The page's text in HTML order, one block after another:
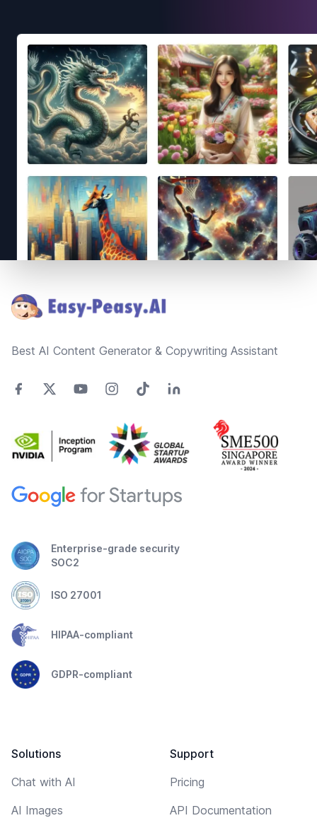
Best AI Content Generator & Copywriting Assistant
Enterprise-grade security
SOC2
ISO 27001
HIPAA-compliant
GDPR-compliant
Solutions
Chat with AI
AI Images
Support
Pricing
API Documentation